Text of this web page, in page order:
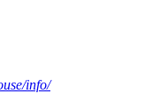
info/